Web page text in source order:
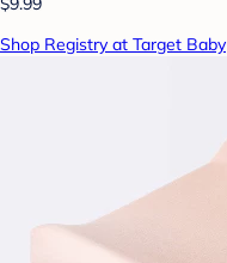
Shop Registry at Target Baby